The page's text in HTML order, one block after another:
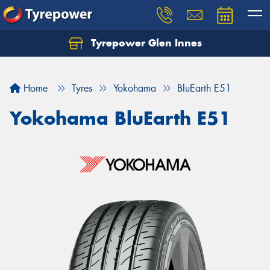
Tyrepower Glen Innes
Home Tyres Yokohama BluEarth E51
Yokohama BluEarth E51
Let us know what you need, and our team will
Your details